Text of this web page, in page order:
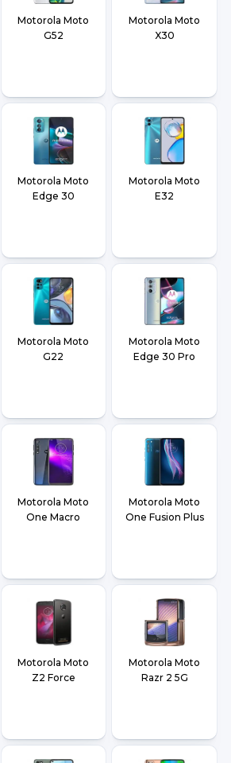
Motorola Moto
G52
Motorola Moto
X30
Motorola Moto
Edge 30
Motorola Moto
E32
Motorola Moto
G22
Motorola Moto
Edge 30 Pro
Motorola Moto
One Macro
Motorola Moto
One Fusion Plus
Motorola Moto
Z2 Force
Motorola Moto
Razr 2 5G